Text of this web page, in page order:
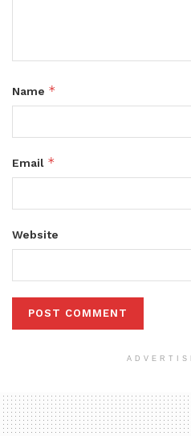
Name *
Email *
Website